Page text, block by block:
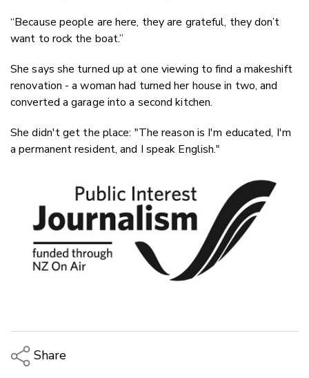
“Because people are here, they are grateful, they don’t
want to rock the boat.”
She says she turned up at one viewing to find a makeshift
renovation - a woman had turned her house in two, and
converted a garage into a second kitchen.
She didn't get the place: "The reason is I'm educated, I'm
a permanent resident, and I speak English."
Share